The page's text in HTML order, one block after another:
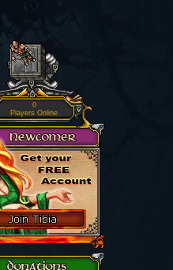
0
Players Online